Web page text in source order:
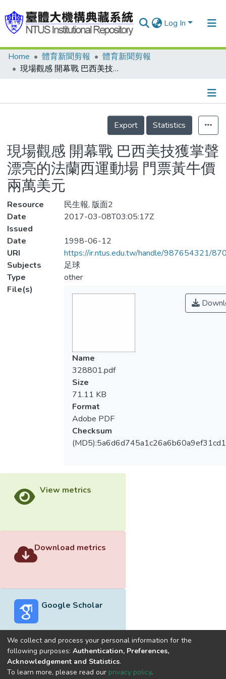
Log In
Communities & Collections
Statistics
Home 體育新聞剪報
體育新聞剪報
現場觀感 開幕戰 巴西美技獲掌聲 漂亮的法蘭西運動場 門票黃牛價兩萬美元
Details
Export
Statistics
現場觀感 開幕戰 巴西美技獲掌聲
漂亮的法蘭西運動場 門票黃牛價
兩萬美元
Resource
民生報, 版面2
Date
Issued
2017-03-08T03:05:17Z
Date
1998-06-12
URI
https://ir.ntus.edu.tw/handle/987654321/
Subjects
足球
Type
other
File(s)
Name
328801.pdf
Size
71.11 KB
Format
Adobe PDF
Checksum
View metrics
Download metrics
Google Scholar
Built withDSpace-CRIS software
optimized by
We collect and process your personal information for the
following purposes: Authentication, Preferences,
Acknowledgement and Statistics.
To learn more, please read our privacy policy.